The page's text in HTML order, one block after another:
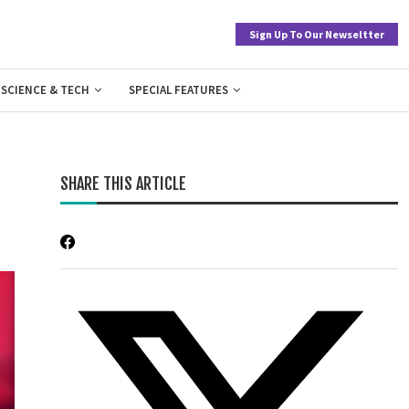
Sign Up To Our Newseltter
SCIENCE & TECH SPECIAL FEATURES
SHARE THIS ARTICLE